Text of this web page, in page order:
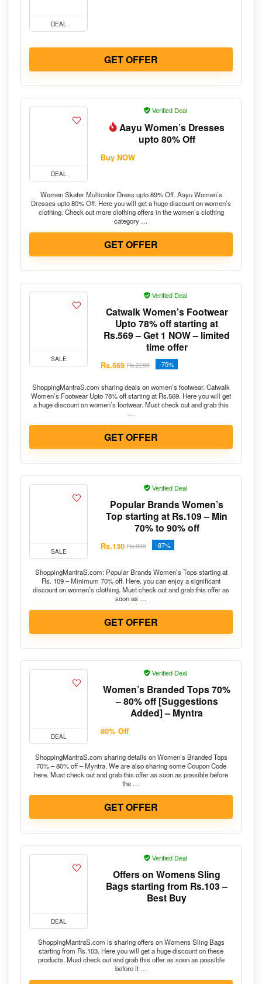
DEAL
GET OFFER
DEAL
Verified Deal
Aayu Women’s Dresses
upto 80% Off
Buy NOW
Women Skater Multicolor Dress upto 89% Off. Aayu Women’s
Dresses upto 80% Off. Here you will get a huge discount on women’s
clothing. Check out more clothing offers in the women’s clothing
category …
GET OFFER
SALE
Verified Deal
Catwalk Women’s Footwear
Upto 78% off starting at
Rs.569 – Get 1 NOW – limited
time offer
Rs.569 Rs.2295 -75%
ShoppingMantraS.com sharing deals on women’s footwear. Catwalk
Women’s Footwear Upto 78% off starting at Rs.569. Here you will get
a huge discount on women’s footwear. Must check out and grab this
…
GET OFFER
SALE
Verified Deal
Popular Brands Women’s
Top starting at Rs.109 – Min
70% to 90% off
Rs.130 Rs.999 -87%
ShoppingMantraS.com: Popular Brands Women’s Tops starting at
Rs. 109 – Minimum 70% off. Here, you can enjoy a significant
discount on women’s clothing. Must check out and grab this offer as
soon as …
GET OFFER
DEAL
Verified Deal
Women’s Branded Tops 70%
– 80% off [Suggestions
Added] – Myntra
80% Off
ShoppingMantraS.com sharing details on Women’s Branded Tops
70% – 80% off – Myntra. We are also sharing some Coupon Code
here. Must check out and grab this offer as soon as possible before
the …
GET OFFER
DEAL
Verified Deal
Offers on Womens Sling
Bags starting from Rs.103 –
Best Buy
ShoppingMantraS.com is sharing offers on Womens Sling Bags
starting from Rs.103. Here you will get a huge discount on these
products. Must check out and grab this offer as soon as possible
before it …